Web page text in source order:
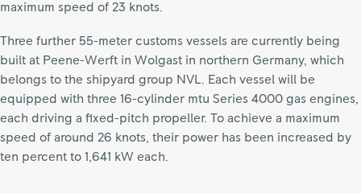
maximum speed of 23 knots.
Three further 55-meter customs vessels are currently being
built at Peene-Werft in Wolgast in northern Germany, which
belongs to the shipyard group NVL. Each vessel will be
equipped with three 16-cylinder mtu Series 4000 gas engines,
each driving a fixed-pitch propeller. To achieve a maximum
speed of around 26 knots, their power has been increased by
ten percent to 1,641 kW each.